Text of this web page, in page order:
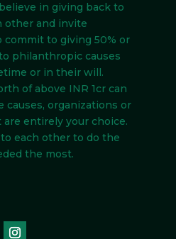
in giving back to
other and invite
commit to giving 50% or
philanthropic causes
or in their will.
of above INR 1cr can
causes, organizations or
entirely your choice.
each other to do the
the most.